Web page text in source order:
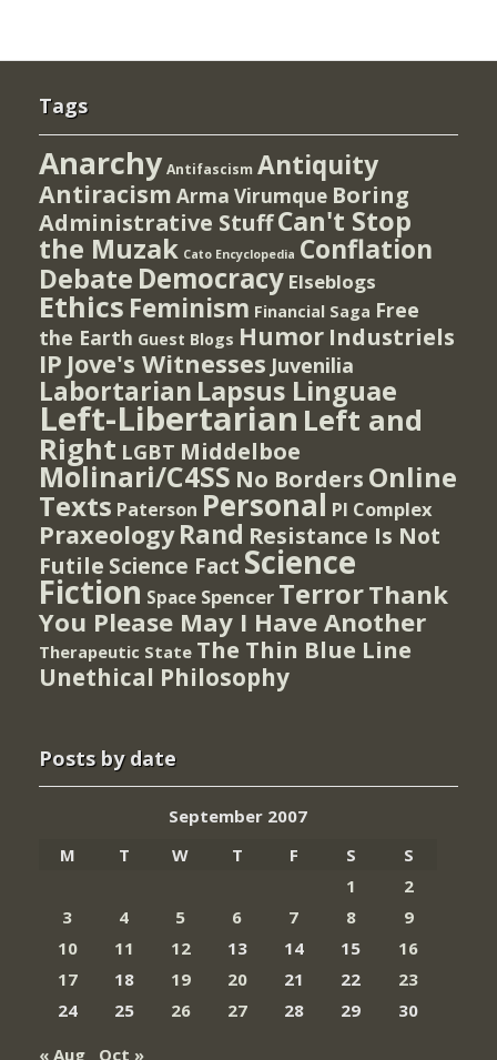
Tags
Anarchy Antifascism Antiquity
Antiracism Arma Virumque Boring
Administrative StuffCan't Stop
the Muzak Cato Encyclopedia Conflation
Debate Democracy Elseblogs
Ethics Feminism Financial Saga Free
the Earth Guest Blogs Humor Industriels
IP Jove's Witnesses Juvenilia
Labortarian Lapsus Linguae
Left-Libertarian Left and
Right LGBT Middelboe
Molinari/C4SS No Borders Online
Texts Paterson Personal PI Complex
Praxeology Rand Resistance Is Not
Futile Science Fact Science
Fiction Space Spencer TerrorThank
You Please May I Have Another
Therapeutic State The Thin Blue Line
Unethical Philosophy
Posts by date
September 2007
M
T W T F S
S
1
2
3
4 5 6 7 8
9
10
11 12 13 14 15
16
17
18 19 20 21 22
23
24
25 26 27 28 29
30
« Aug
Oct »